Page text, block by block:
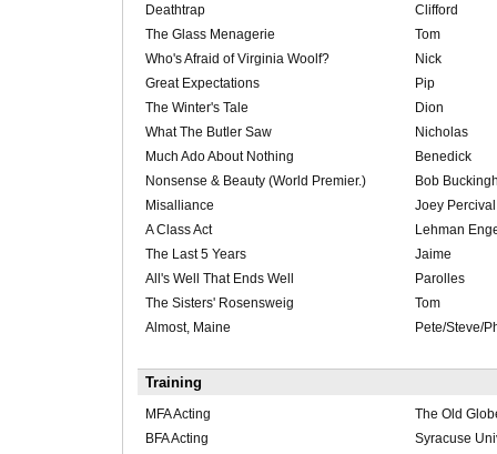
Deathtrap
Clifford
The Glass Menagerie
Tom
Who's Afraid of Virginia Woolf?
Nick
Great Expectations
Pip
The Winter's Tale
Dion
What The Butler Saw
Nicholas
Much Ado About Nothing
Benedick
Nonsense & Beauty (World Premier.)
Bob
Misalliance
Joey Percival
A Class Act
Lehman
The Last 5 Years
Jaime
All's Well That Ends Well
Parolles
The Sisters' Rosensweig
Tom
Almost, Maine
Pete/Steve/
Training
MFA Acting
The Old
BFA Acting
Syracuse